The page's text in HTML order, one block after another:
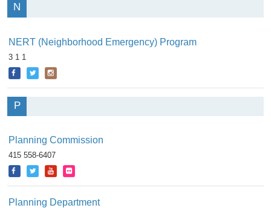
N
NERT (Neighborhood Emergency) Program
3 1 1
P
Planning Commission
415 558-6407
Planning Department